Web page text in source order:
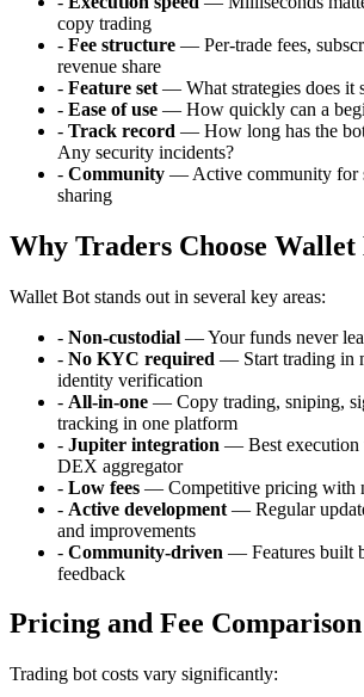
copy trading
- Fee structure — Per-trade fees,
revenue share
- Feature set — What strategies does it
- Ease of use — How quickly can a
- Track record — How long has the
Any security incidents?
- Community — Active community for
sharing
Why Traders Choose Wallet
Wallet Bot stands out in several key areas:
- Non-custodial — Your funds never
- No KYC required — Start trading in
identity verification
- All-in-one — Copy trading, sniping,
tracking in one platform
- Jupiter integration — Best execution
DEX aggregator
- Low fees — Competitive pricing with
- Active development — Regular
and improvements
- Community-driven — Features built
feedback
Pricing and Fee Comparison
Trading bot costs vary significantly: